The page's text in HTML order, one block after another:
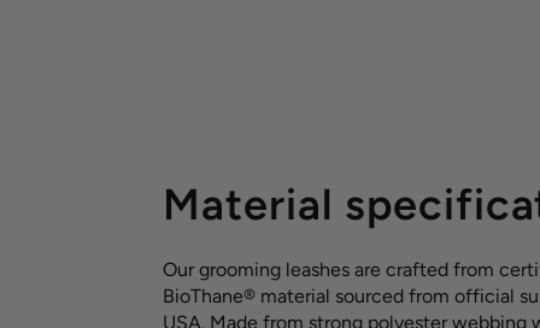
Material
Our grooming leashes are crafted from
BioThane® material sourced from official
USA. Made from strong polyester webbing